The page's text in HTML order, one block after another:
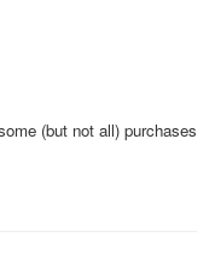
(but not all) purchases